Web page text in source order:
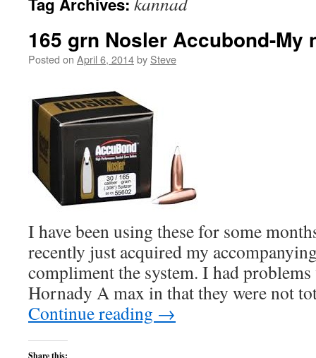
165 grn Nosler Accubond-My
Posted on April 6, 2014by Steve
I have been using these for some
recently just acquired my
compliment the system. I had
Hornady A max in that they were not
Continue reading →
Share this: